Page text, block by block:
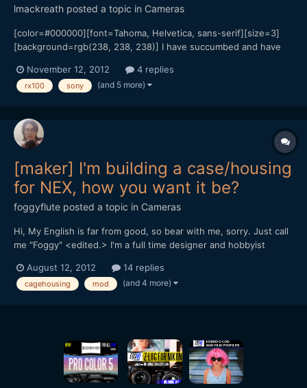
lmackreath posted a topic in Cameras
[color=#000000][font=Tahoma, Helvetica, sans-serif][size=3]
[background=rgb(238, 238, 238)] I have succumbed and have
5N![/background][/size][/font][/color][color=#000000]
[font=Tahoma, Helvetica, sans-serif][size=3]
November 12, 2012 4 replies
rx100 sony (and 5 more)
[maker] I'm building a case/housing
for NEX, how you want it be?
foggyflute posted a topic in Cameras
Hi, My English is far from good, so bear with me, sorry. Just call
me "Foggy" <edited.> I'm a full time designer and hobbyist
before, but I'm experienced with modding, building parts for RC
helicopters and boats: plastic, carbon,...
August 12, 2012 14 replies
cagehousing mod (and 4 more)